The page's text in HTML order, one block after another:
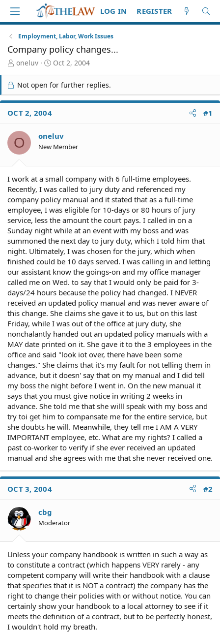
LOG IN REGISTER
Employment, Labor, Work Issues
Company policy changes...
T
r
e
a
d
S
a
r
t
oneluv
S
r
t
e
Oct 2, 2004
Not open for further replies.
OCT 2, 2004 #1
O oneluv
New Member
I work at a small company with 6 full-time employees.
Recently, I was called to jury duty and referenced my
company policy manual and it stated that as a full-time
employee, I was eligible for 10-days or 80 hours of jury
service, less the amount the court pays. I called in on a
Sunday night while at an event with my boss and was
summoned the next day to jury duty, which I told him that
night. Ultimately, I was chosen for the jury, which when
finished could be 10 days served. I was calling in and letting
our assistant know the goings-on and my office manager
called me on Wed. to say that I would only be paid for 3-
days/24 hours because the policy had changed. I NEVER
received an updated policy manual and was never aware of
this change. She claims she gave it to us, but on this last
Friday, while I was out of the office at jury duty, she
nonchalantly handed out an updated policy manuals with a
MAY date printed on it. She gave it to the 3 employees in the
office and said "look iot over, there have been some
changes." She claims that it's my fault for not telling them in
advance, but it doesn' say that on my manual and I did tell
my boss the night before I went in. On the new manual it
says that you must give notice in writing 2 weeks in
advance. She told me that she willl speak with my boss and
try toi get him to compansate me for the entire service, but
she doubts he will. Meanwhile, they tell me I AM A VERY
IMPORTANT employee, etc. What are my rights? I called a
past co-worker to verify if she ever received an updated
manual and she agrees with me that she never received one.
OCT 3, 2004 #2
cbg
Moderator
Unless your company handbook is written in such a way as
to constitute a contract (which happens VERY rarely - any
competent company will write their handbook with a clause
that specifies that it is NOT a contract) the company has the
right to change their policies with or without notice. You can
certainly show your handbook to a local attorney to see if it
meets the definition of a contract, but to be perfectly honest,
I wouldn't hold my breath.